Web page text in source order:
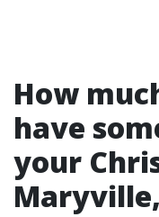
How
have
your